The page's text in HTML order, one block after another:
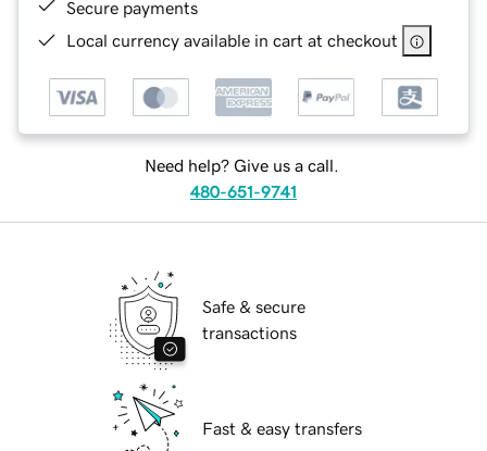
Secure payments
Local currency available in cart at checkout
Need help? Give us a call.
480-651-9741
Safe & secure
transactions
Fast & easy transfers